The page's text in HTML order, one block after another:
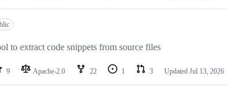
to extract code snippets from source files
9 Apache-2.0 22 1 3 Updated Jul 13, 2026